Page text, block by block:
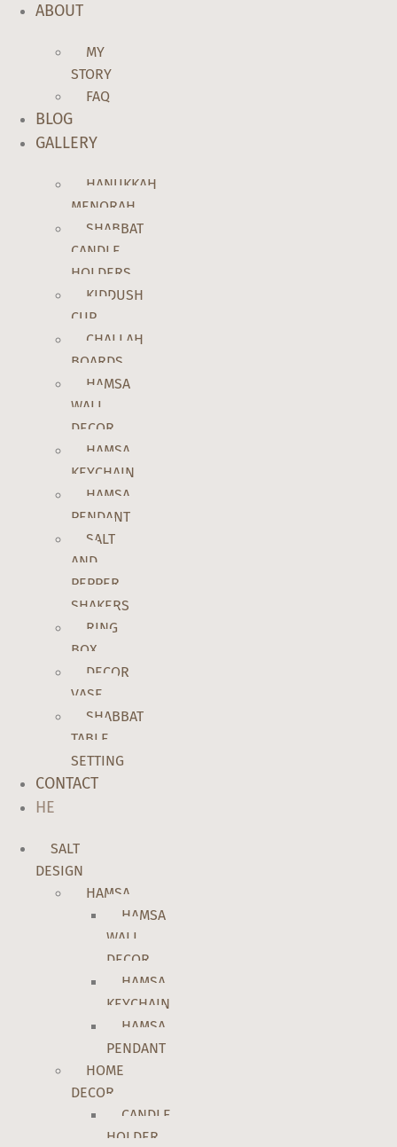
ABOUT
MY
STORY
FAQ
BLOG
GALLERY
HANUKKAH
MENORAH
SHABBAT
CANDLE
HOLDERS
KIDDUSH
CUP
CHALLAH
BOARDS
HAMSA
WALL
DECOR
HAMSA
KEYCHAIN
HAMSA
PENDANT
SALT
AND
PEPPER
SHAKERS
RING
BOX
DECOR
VASE
SHABBAT
TABLE
SETTING
CONTACT
HE
SALT
DESIGN
HAMSA
HAMSA
WALL
DECOR
HAMSA
KEYCHAIN
HAMSA
PENDANT
HOME
DECOR
CANDLE
HOLDER